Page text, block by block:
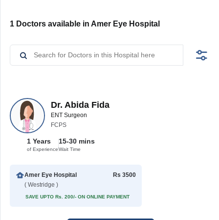
1 Doctors available in Amer Eye Hospital
Dr. Abida Fida
ENT Surgeon
FCPS
1 Years
of Experience
15-30 mins
Wait Time
Amer Eye Hospital
( Westridge )
Rs 3500
SAVE UPTO Rs. 200/- ON ONLINE PAYMENT